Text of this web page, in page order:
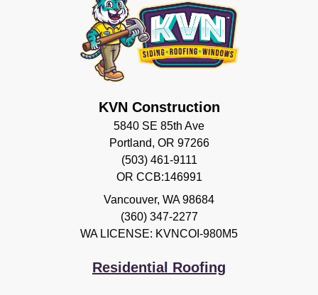
KVN Construction
5840 SE 85th Ave
Portland, OR 97266
(503) 461-9111
OR CCB:146991
Vancouver, WA 98684
(360) 347-2277
WA LICENSE: KVNCOI-980M5
Residential Roofing